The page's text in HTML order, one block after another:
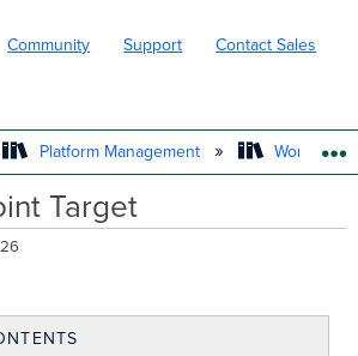
Community Support Contact Sales
GLOBAL
Platform Management Workflows
Target